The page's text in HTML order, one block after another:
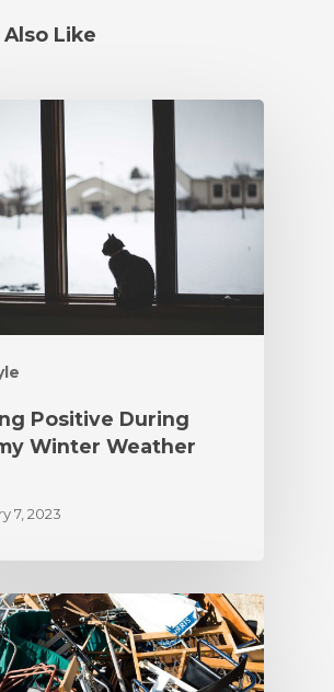
Also Like
Positive During
Winter Weather
7, 2023